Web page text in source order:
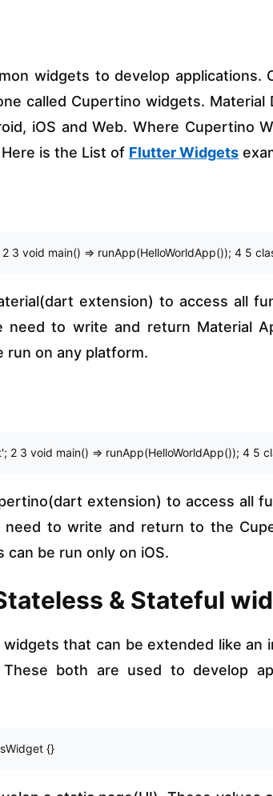
widgets to develop applications.
called Cupertino widgets. Material
iOS and Web. Where Cupertino
is the List of Flutter Widgets
void main() => runApp(HelloWorldApp()); 4 5
extension) to access all
need to write and return Material
run on any platform.
3 void main() => runApp(HelloWorldApp()); 4 5
extension) to access all
need to write and return to the
can be run only on iOS.
& Stateful
that can be extended like an
both are used to develop
{}